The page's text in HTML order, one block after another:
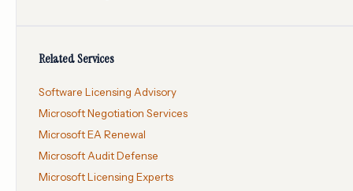
Related Services
Software Licensing Advisory
Microsoft Negotiation Services
Microsoft EA Renewal
Microsoft Audit Defense
Microsoft Licensing Experts